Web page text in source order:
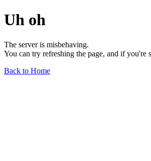
Uh oh
The server is misbehaving.
You can try refreshing the page, and if
Back to Home